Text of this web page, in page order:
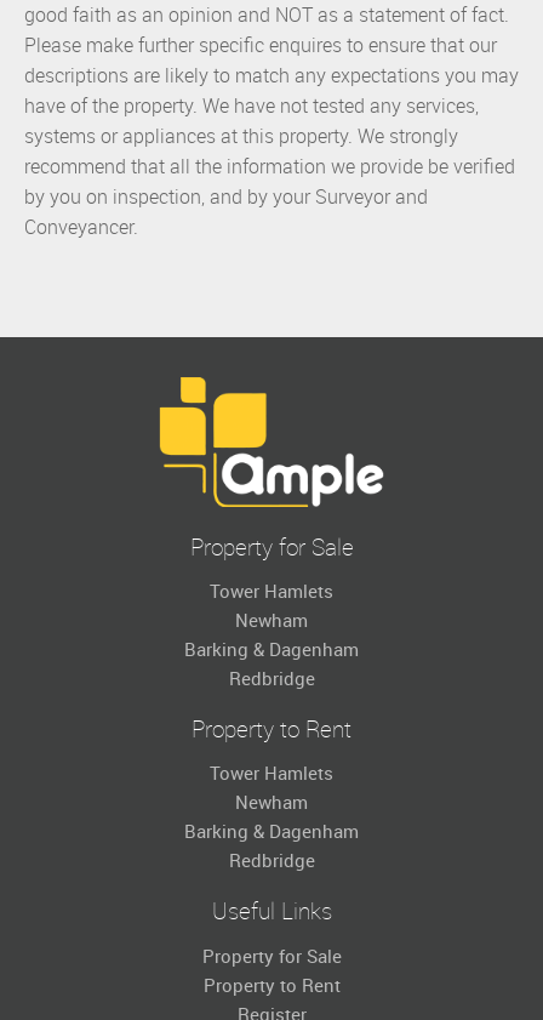
good faith as an opinion and NOT as a statement of fact.
Please make further specific enquires to ensure that our
descriptions are likely to match any expectations you may
have of the property. We have not tested any services,
systems or appliances at this property. We strongly
recommend that all the information we provide be verified
by you on inspection, and by your Surveyor and
Conveyancer.
Property for Sale
Tower Hamlets
Newham
Barking & Dagenham
Redbridge
Property to Rent
Tower Hamlets
Newham
Barking & Dagenham
Redbridge
Useful Links
Property for Sale
Property to Rent
Register